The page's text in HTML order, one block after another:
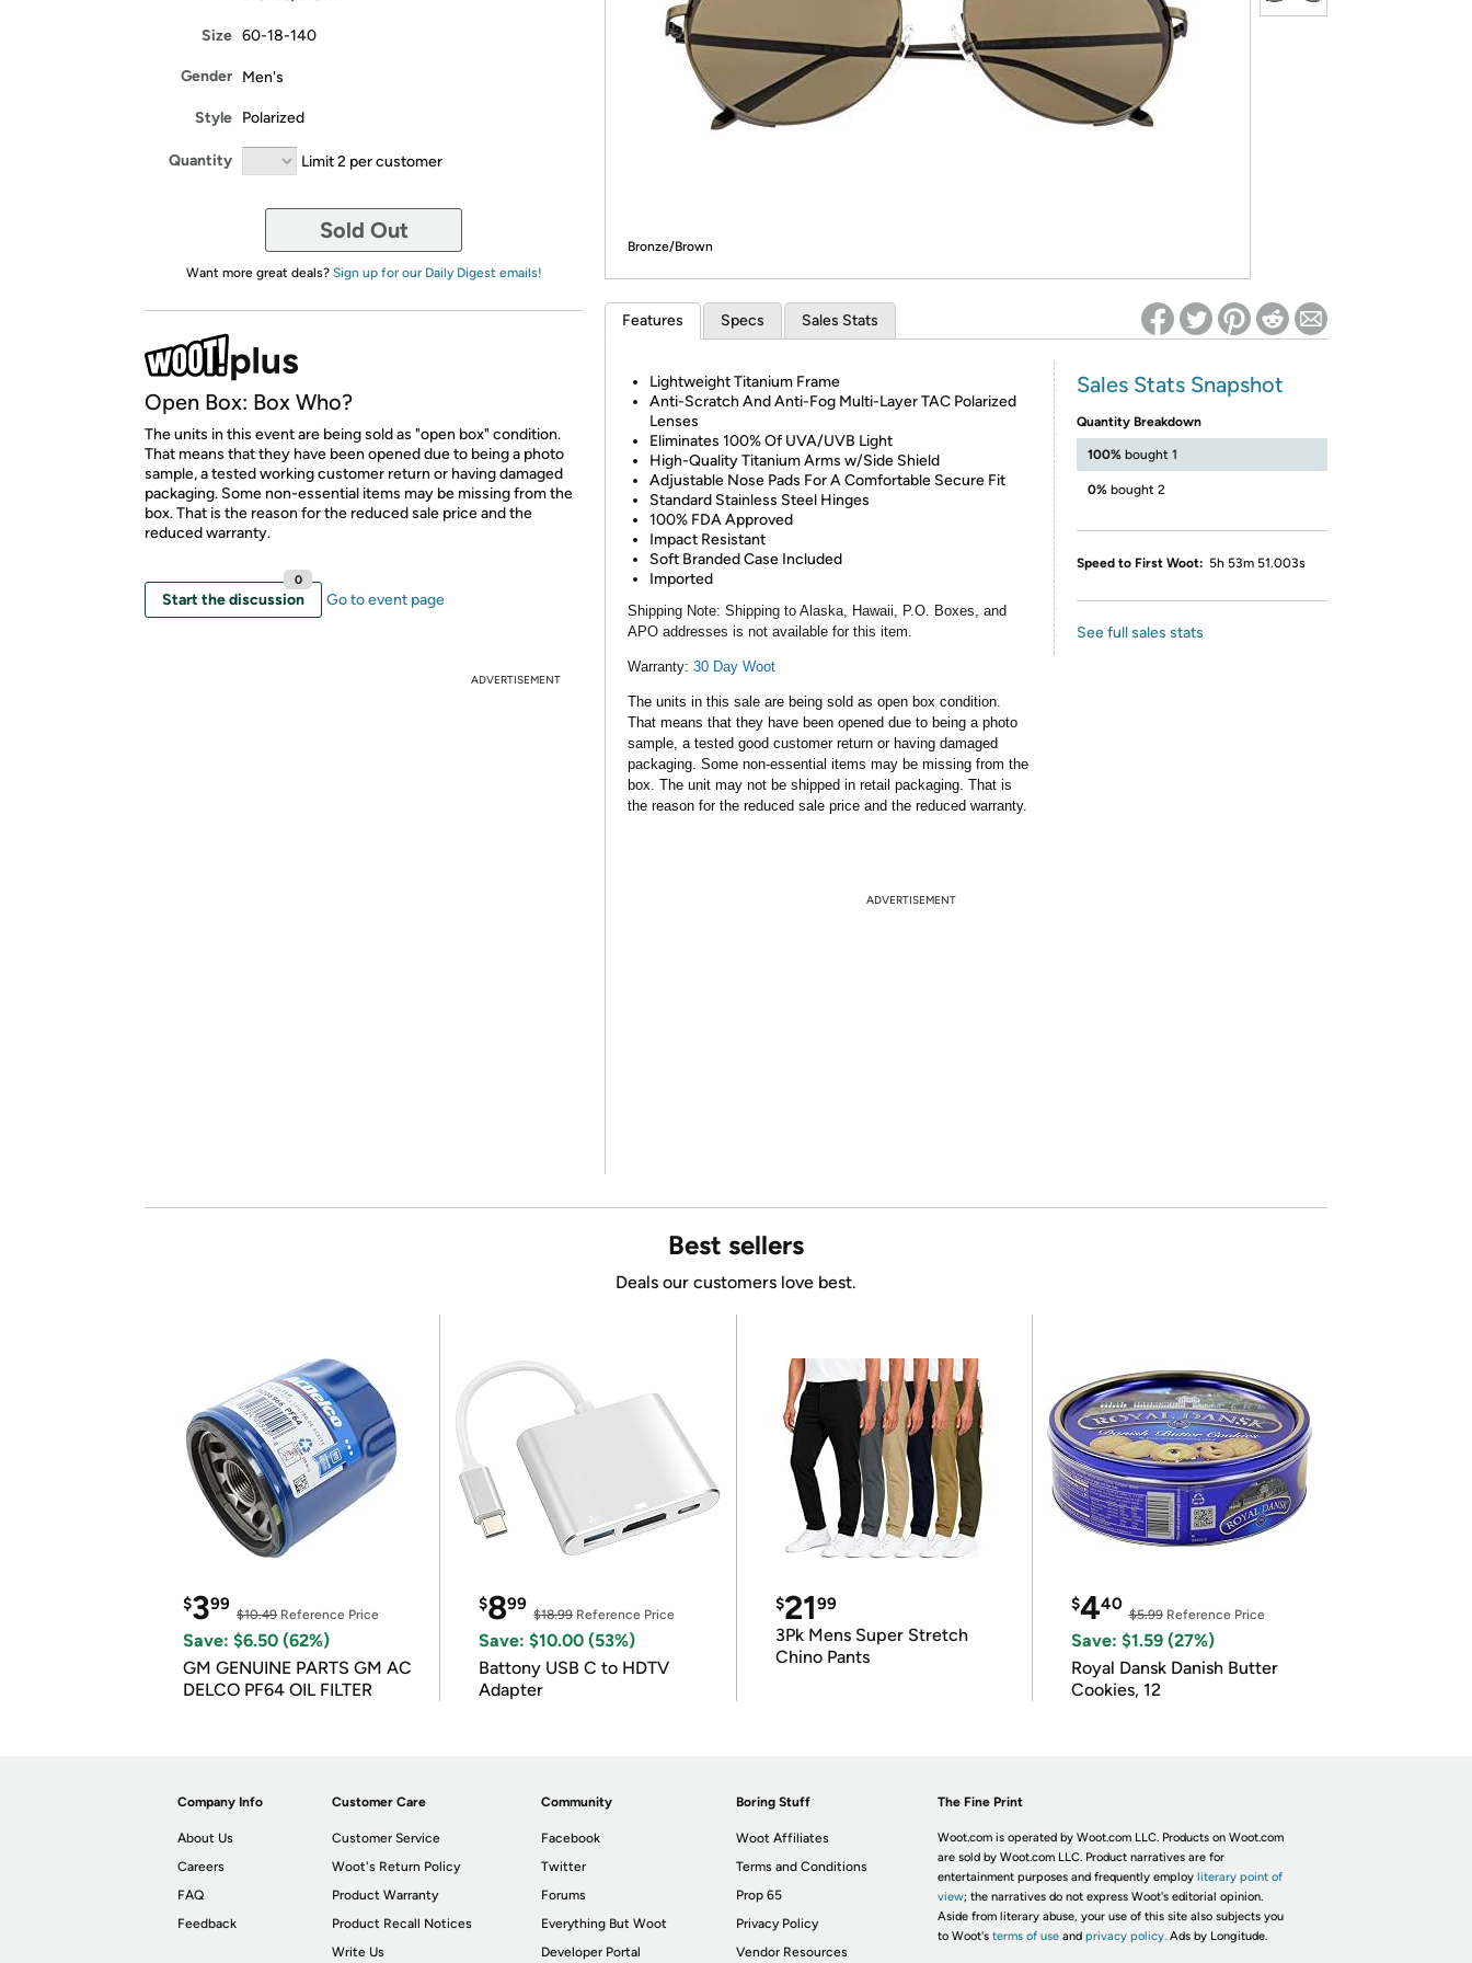
* Re-login required on Woot! for benefits to take effect
Size 60-18-140
Gender Men's
Style Polarized
Quantity Limit 2 per customer
Sold Out
Want more great deals? Sign up for our Daily Digest emails!
Open Box: Box Who?
The units in this event are being sold as "open box" condition.
That means that they have been opened due to being a photo
sample, a tested working customer return or having damaged
packaging. Some non-essential items may be missing from the
box. That is the reason for the reduced sale price and the
reduced warranty.
Start the discussion
0
Go to event page
ADVERTISEMENT
Bronze/Brown
Features Specs Sales Stats
Lightweight Titanium Frame
Anti-Scratch And Anti-Fog Multi-Layer TAC Polarized
Lenses
Eliminates 100% Of UVA/UVB Light
High-Quality Titanium Arms w/Side Shield
Adjustable Nose Pads For A Comfortable Secure Fit
Standard Stainless Steel Hinges
100% FDA Approved
Impact Resistant
Soft Branded Case Included
Imported
Shipping Note: Shipping to Alaska, Hawaii, P.O. Boxes, and
APO addresses is not available for this item.
Warranty: 30 Day Woot
The units in this sale are being sold as open box condition.
That means that they have been opened due to being a photo
sample, a tested good customer return or having damaged
packaging. Some non-essential items may be missing from the
box. The unit may not be shipped in retail packaging. That is
the reason for the reduced sale price and the reduced warranty.
Sales Stats Snapshot
Quantity Breakdown
100% bought 1
0% bought 2
Speed to First Woot: 5h 53m 51.003s
See full sales stats
ADVERTISEMENT
Best sellers
Deals our customers love best.
$399
$10.49 Reference Price
Save: $6.50 (62%)
GM GENUINE PARTS GM AC
DELCO PF64 OIL FILTER
$899
$18.99Reference Price
Save: $10.00 (53%)
Battony USB C to HDTV
Adapter
$2199
3Pk Mens Super Stretch
Chino Pants
$440
$5.99Reference Price
Save: $1.59 (27%)
Royal Dansk Danish Butter
Cookies, 12
Company Info
About Us
Careers
FAQ
Feedback
Customer Care
Customer Service
Woot's Return Policy
Product Warranty
Product Recall Notices
Write Us
Community
Facebook
Twitter
Forums
Everything But Woot
Developer Portal
Boring Stuff
Woot Affiliates
Terms and Conditions
Prop 65
Privacy Policy
Vendor Resources
The Fine Print
Woot.com is operated by Woot.com LLC. Products on Woot.com
are sold by Woot.com LLC. Product narratives are for
entertainment purposes and frequently employ literary point of
view; the narratives do not express Woot's editorial opinion.
Aside from literary abuse, your use of this site also subjects you
to Woot's terms of useand privacy policy. Ads by Longitude.